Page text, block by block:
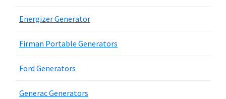
Energizer Generator
Firman Portable Generators
Ford Generators
Generac Generators